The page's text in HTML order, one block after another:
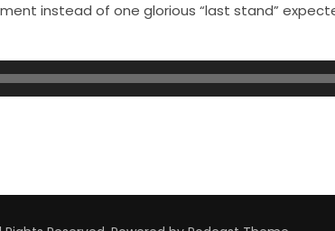
instead of one glorious “last stand”